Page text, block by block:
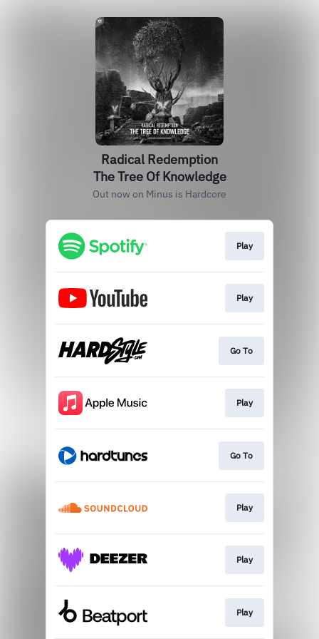
Radical Redemption
The Tree Of Knowledge
Out now on Minus is Hardcore
Play
Play
Go To
Play
Go To
Play
Play
Play